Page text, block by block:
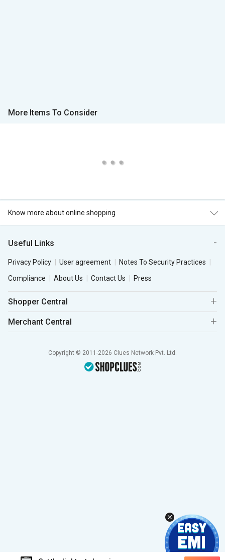
More Items To Consider
Know more about online shopping
Useful Links
Privacy Policy User agreement
Notes To Security Practices
Compliance
About Us Contact Us Press
Shopper Central
Merchant Central
Copyright © 2011-2026 Clues Network Pvt. Ltd.